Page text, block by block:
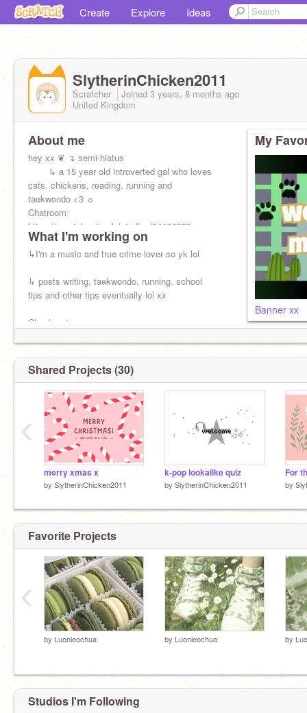
Create Explore Ideas
SlytherinChicken2011
Scratcher Joined 3 years, 8 months ago
United Kingdom
About me
hey xx ❦ ↴ semi-hiatus
⠀⠀⠀↳ a 15 year old introverted gal who loves
cats, chickens, reading, running and
taekwondo <3 ☼⠀
Chatroom:
https://scratch.mit.edu/studios/34464609
What I'm working on
↳I'm a music and true crime lover so yk lol
↳ posts writing, taekwondo, running, school
tips and other tips eventually lol xx
Check out
@ThatGirlJessx
My
Banner xx
Shared Projects (30)
merry xmas x
by SlytherinChicken2011
k-pop lookalike quiz
by SlytherinChicken2011 by
‹
Favorite Projects
by Luonleochua by Luonleochua by
‹
Studios I'm Following